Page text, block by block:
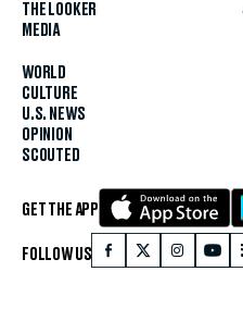
THE LOOKER
MEDIA
WORLD
CULTURE
U.S. NEWS
OPINION
SCOUTED
GET THE APP
FOLLOW US